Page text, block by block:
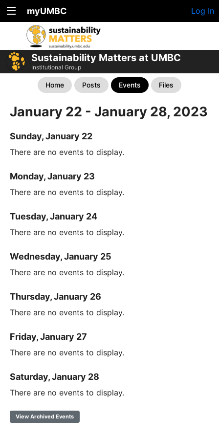
myUMBC Log In
Sustainability Matters at UMBC
Institutional Group
Home Posts Events Files
January 22 - January 28, 2023
Sunday, January 22
There are no events to display.
Monday, January 23
There are no events to display.
Tuesday, January 24
There are no events to display.
Wednesday, January 25
There are no events to display.
Thursday, January 26
There are no events to display.
Friday, January 27
There are no events to display.
Saturday, January 28
There are no events to display.
View Archived Events